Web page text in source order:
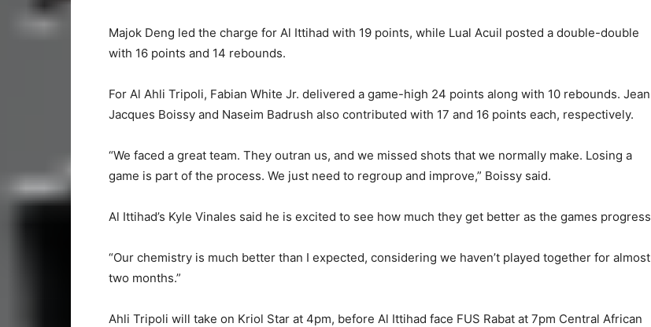
Majok Deng led the charge for Al Ittihad with 19 points, while Lual Acuil posted a double-double
with 16 points and 14 rebounds.
For Al Ahli Tripoli, Fabian White Jr. delivered a game-high 24 points along with 10 rebounds. Jean
Jacques Boissy and Naseim Badrush also contributed with 17 and 16 points each, respectively.
“We faced a great team. They outran us, and we missed shots that we normally make. Losing a
game is part of the process. We just need to regroup and improve,” Boissy said.
Al Ittihad’s Kyle Vinales said he is excited to see how much they get better as the games
“Our chemistry is much better than I expected, considering we haven’t played together for almost
two months.”
Ahli Tripoli will take on Kriol Star at 4pm, before Al Ittihad face FUS Rabat at 7pm Central African